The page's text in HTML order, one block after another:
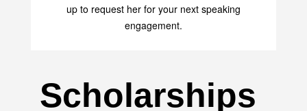
up to request her for your next speaking
engagement.
Scholarships